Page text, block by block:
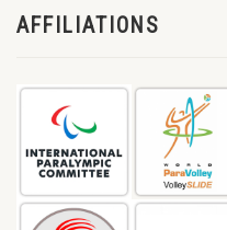
AFFILIATIONS